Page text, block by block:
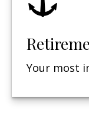
Your most